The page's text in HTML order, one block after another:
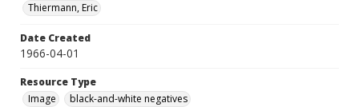
Thiermann, Eric
Date Created
1966-04-01
Resource Type
Image
black-and-white negatives